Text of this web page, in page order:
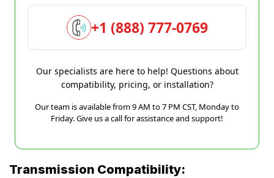
+1 (888) 777-0769
Our specialists are here to help! Questions about
compatibility, pricing, or installation?
Our team is available from 9 AM to 7 PM CST, Monday to
Friday. Give us a call for assistance and support!
Transmission Compatibility: